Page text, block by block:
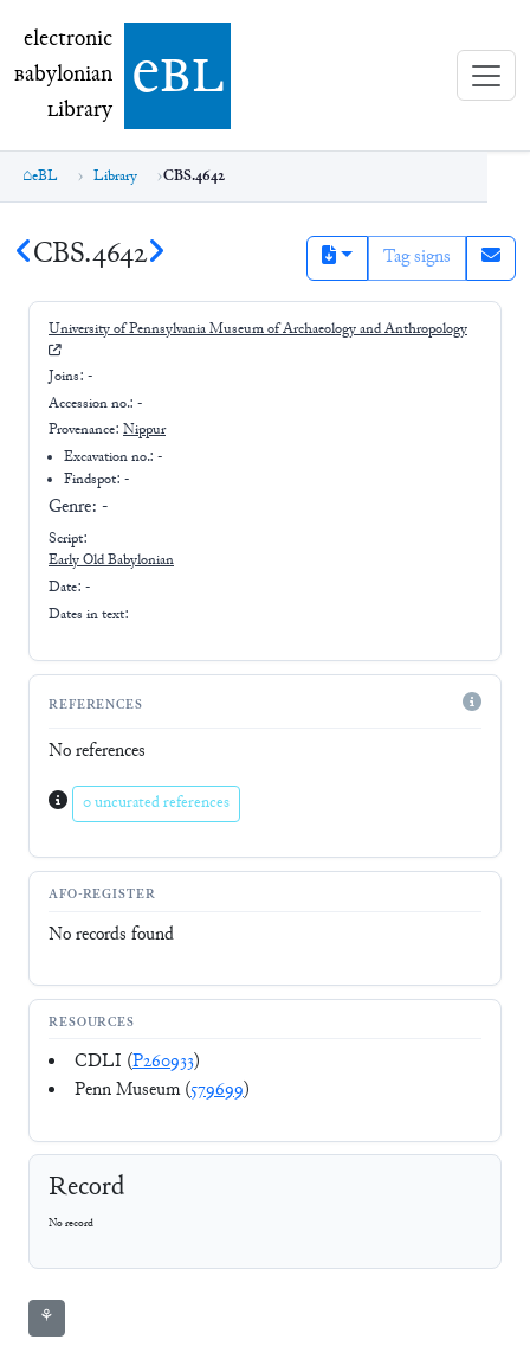
electronic Babylonian Library (eBL)
electronic
Babylonian
Library ebl
eBL Library CBS.4642
CBS.4642 Tag signs
University of Pennsylvania Museum of Archaeology and Anthropology
Joins: -
Accession no.: -
Provenance: Nippur
Excavation no.:-
Findspot: -
Genre: -
Script:
EarlyOld Babylonian
Date: -
Dates in text:
REFERENCES
No references
0 uncurated references
AFO-REGISTER
No records found
RESOURCES
CDLI (P260933)
Penn Museum (579699)
Record
No record
⚘